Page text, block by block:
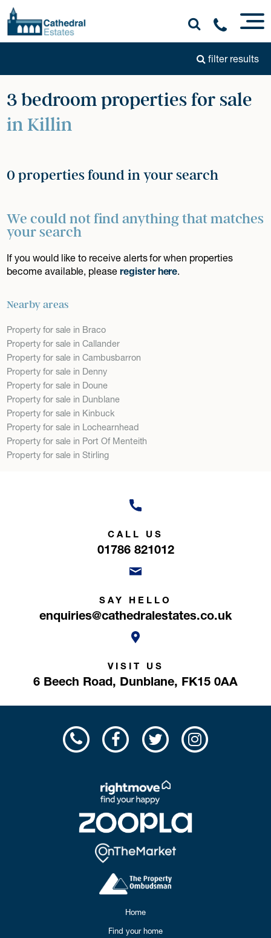
filter results
3 bedroom properties for sale
in Killin
0 properties found in your search
We could not find anything that matches
your search
If you would like to receive alerts for when properties
become available, pleaseregister here.
Nearby areas
Property for sale in Braco
Property for sale in Callander
Property for sale in Cambusbarron
Property for sale in Denny
Property for sale in Doune
Property for sale in Dunblane
Property for sale in Kinbuck
Property for sale in Lochearnhead
Property for sale in Port Of Menteith
Property for sale in Stirling
CALL US
01786 821012
SAY HELLO
enquiries@cathedralestates.co.uk
VISIT US
6 Beech Road, Dunblane, FK15 0AA
Home
Find your home